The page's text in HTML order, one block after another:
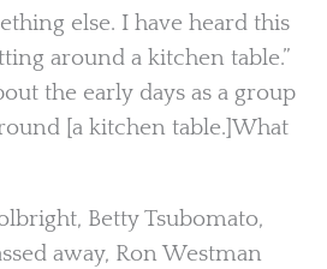
else. I have heard this
around a kitchen table.”
the early days as a group
[a kitchen table.]What
Betty Tsubomato,
away, Ron Westman